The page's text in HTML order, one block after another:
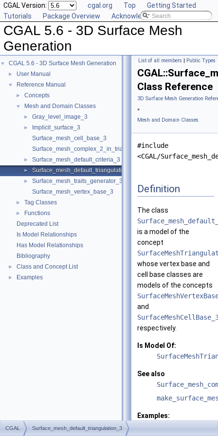
CGAL Version: cgal.org Top
Getting Started
Tutorials
Package Overview Acknowledging CGAL
CGAL 5.6 - 3D Surface Mesh
Generation
▼ CGAL 5.6 - 3D Surface Mesh Generation
► User Manual
▼ Reference Manual
► Concepts
▼ Mesh and Domain Classes
► Gray_level_image_3
►
Implicit_surface_3
Surface_mesh_cell_base_3
Surface_mesh_complex_2_in_triangulation_3
► Surface_mesh_default_criteria_3
► Surface_mesh_default_triangulation_3
►
Surface_mesh_traits_generator_3
Surface_mesh_vertex_base_3
► Tag Classes
►
Functions
Deprecated List
Is Model Relationships
Has Model Relationships
Bibliography
► Class and Concept List
► Examples
List of all members | Public Types
Class Reference
3D Surface Mesh Generation
»
Mesh and Domain Classes
#include
<CGAL/
Definition
The class
is a model of the
concept
whose vertex base and
cell base classes are
models of the concepts
and
respectively.
Is Model Of:
See also
Examples:
Surface_mesher/
CGAL Surface_mesh_default_triangulation_3